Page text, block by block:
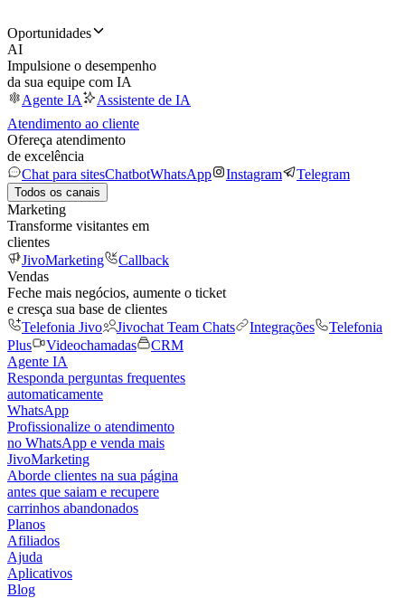
Oportunidades
AI
Impulsione o desempenho
da sua equipe com IA
Agente IA
Assistente de IA
Atendimento ao cliente
Ofereça atendimento
de excelência
Chat para sitesChatbotWhatsApp Instagram Telegram
Todos os canais
Marketing
Transforme visitantes em
clientes
JivoMarketing
Callback
Vendas
Feche mais negócios, aumente o ticket
e cresça sua base de clientes
Telefonia Jivo
Jivochat Team Chats Integrações
Telefonia
Plus
Videochamadas
CRM
Agente IA
Responda perguntas frequentes
automaticamente
WhatsApp
Profissionalize o atendimento
no WhatsApp e venda mais
JivoMarketing
Aborde clientes na sua página
antes que saiam e recupere
carrinhos abandonados
Planos
Afiliados
Ajuda
Aplicativos
Blog